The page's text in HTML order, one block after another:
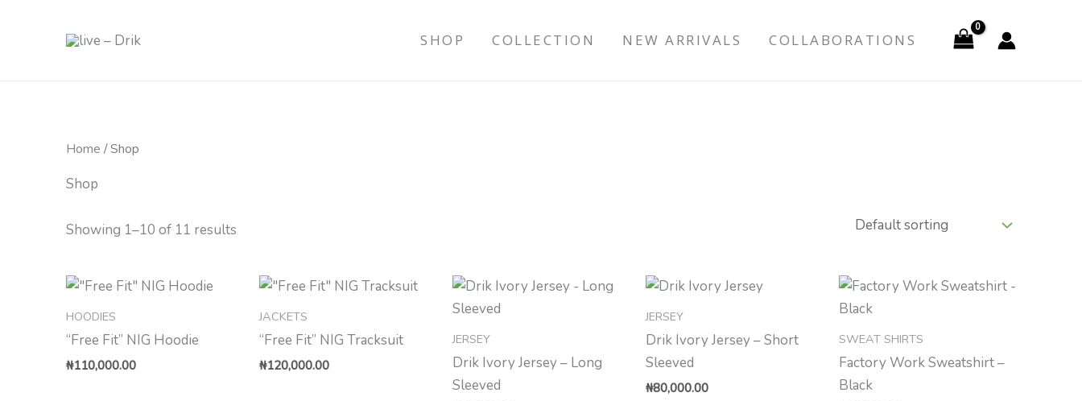
SHOP COLLECTION NEW ARRIVALS COLLABORATIONS
Home / Shop
Shop
Showing 1–10 of 11 results
HOODIES
“Free Fit” NIG Hoodie
₦110,000.00
JACKETS
“Free Fit” NIG Tracksuit
₦120,000.00
JERSEY
Drik Ivory Jersey – Long
Sleeved
JERSEY
Drik Ivory Jersey – Short
Sleeved
₦80,000.00
SWEAT SHIRTS
Factory Work Sweatshirt –
Black